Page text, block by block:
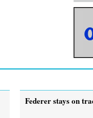
Federer stays on